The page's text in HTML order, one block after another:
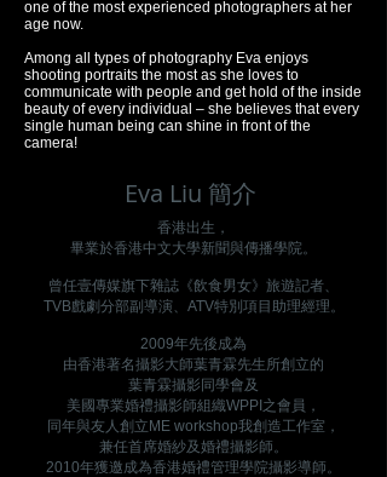
one of the most experienced photographers at her
age now.
Among all types of photography Eva enjoys
shooting portraits the most as she loves to
communicate with people and get hold of the inside
beauty of every individual – she believes that every
single human being can shine in front of the
camera!
Eva Liu 簡介
香港出生，
畢業於香港中文大學新聞與傳播學院。
曾任壹傳媒旗下雜誌《飲食男女》旅遊記者、
TVB戲劇分部副導演、ATV特別項目助理經理。
2009年先後成為
由香港著名攝影大師葉青霖先生所創立的
葉青霖攝影同學會及
美國專業婚禮攝影師組織WPPI之會員，
同年與友人創立ME workshop我創造工作室，
兼任首席婚紗及婚禮攝影師。
2010年獲邀成為香港婚禮管理學院攝影導師。